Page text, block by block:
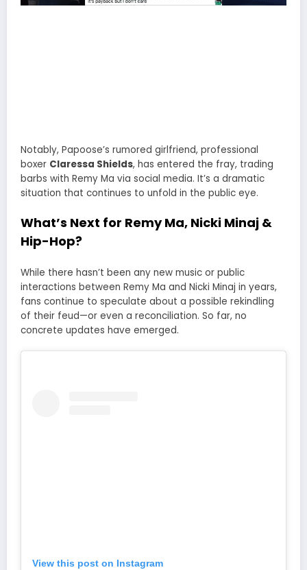
Notably, Papoose’s rumored girlfriend, professional
boxer Claressa Shields, has entered the fray, trading
barbs with Remy Ma via social media. It’s a dramatic
situation that continues to unfold in the public eye.
What’s Next for Remy Ma, Nicki Minaj &
Hip-Hop?
While there hasn’t been any new music or public
interactions between Remy Ma and Nicki Minaj in years,
fans continue to speculate about a possible rekindling
of their feud—or even a reconciliation. So far, no
concrete updates have emerged.
View this post on Instagram